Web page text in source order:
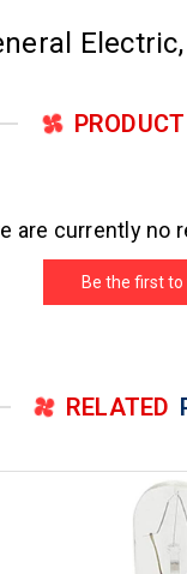
PRODUCT
are currently no
Be the first
RELATED